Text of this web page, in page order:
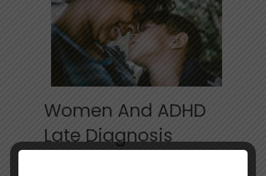
Women And ADHD
Late Diagnosis